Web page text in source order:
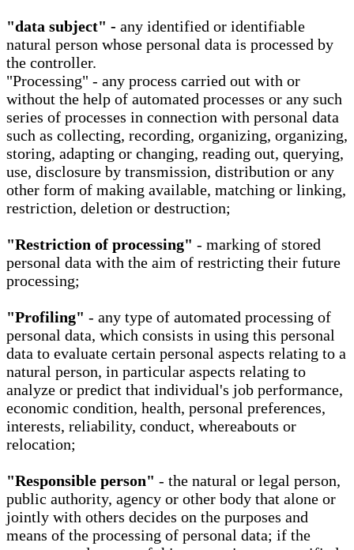
"data subject" - any identified or identifiable
natural person whose personal data is processed by
the controller.
"Processing" - any process carried out with or
without the help of automated processes or any such
series of processes in connection with personal data
such as collecting, recording, organizing, organizing,
storing, adapting or changing, reading out, querying,
use, disclosure by transmission, distribution or any
other form of making available, matching or linking,
restriction, deletion or destruction;
"Restriction of processing" - marking of stored
personal data with the aim of restricting their future
processing;
"Profiling" - any type of automated processing of
personal data, which consists in using this personal
data to evaluate certain personal aspects relating to a
natural person, in particular aspects relating to
analyze or predict that individual's job performance,
economic condition, health, personal preferences,
interests, reliability, conduct, whereabouts or
relocation;
"Responsible person" - the natural or legal person,
public authority, agency or other body that alone or
jointly with others decides on the purposes and
means of the processing of personal data; if the